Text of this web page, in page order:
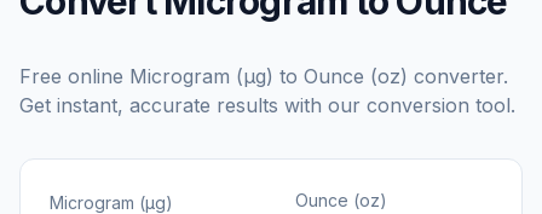
Free online Microgram (μg) to Ounce (oz) converter.
Get instant, accurate results with our conversion tool.
Microgram (μg) Ounce (oz)